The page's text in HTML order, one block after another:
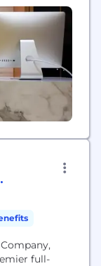
retail,
asset
real...
full-